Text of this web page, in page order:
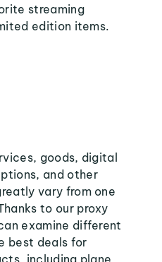
streaming
edition items.
goods, digital
and other
vary from one
to our proxy
examine different
best deals for
including plane